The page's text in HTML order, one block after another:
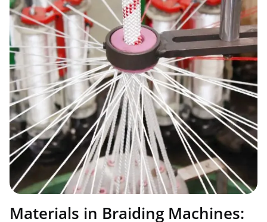
Materials in Braiding Machines: